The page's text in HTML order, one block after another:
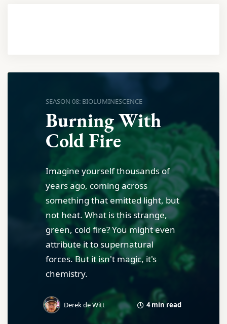
SEASON 08: BIOLUMINESCENCE
Burning With
Cold Fire
Imagine yourself thousands of
years ago, coming across
something that emitted light, but
not heat. What is this strange,
green, cold fire? You might even
attribute it to supernatural
forces. But it isn't magic, it's
chemistry.
Derek de Witt 4 min read